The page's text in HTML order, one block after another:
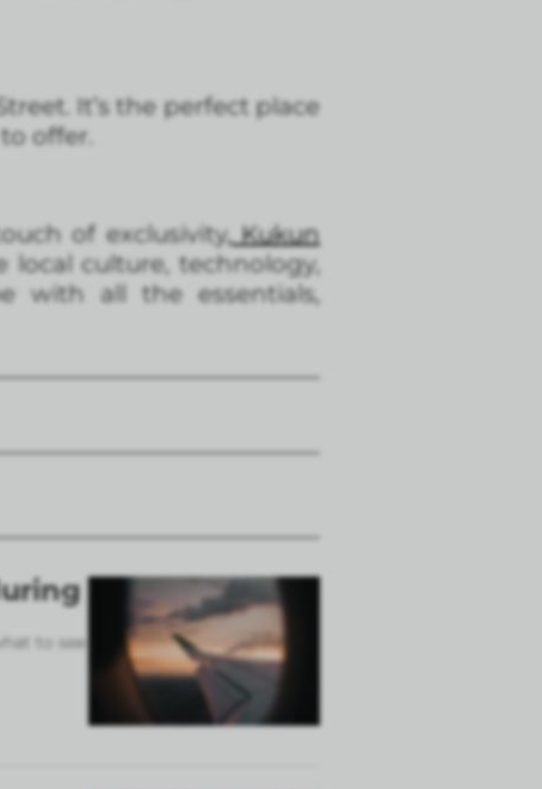
It’s the perfect place
offer.
of exclusivity, Kukun
culture, technology,
with all the essentials,
to see